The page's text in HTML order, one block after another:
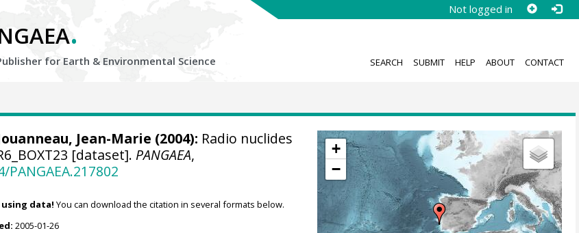
Not logged in
.
for Earth & Environmental Science SEARCH SUBMIT HELP ABOUT CONTACT
+
−
Jean-Marie (2004): Radio nuclides
[dataset]. PANGAEA,
data! You can download the citation in several formats below.
2005-01-26